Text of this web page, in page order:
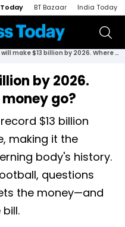
BT Bazaar India Today
FIFA will make $13 billion by 2026. Where does all that money go?
by 2026.
go?
$13 billion
making it the
body's history.
questions
the money—and